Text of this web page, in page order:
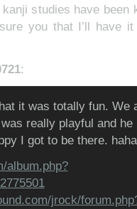
studies have been
you that I’ll have
:
it was totally fun. We
really playful and
I got to be there.
album.php?
jrock/